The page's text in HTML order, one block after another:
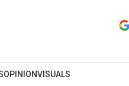
OPINIONVISUALS